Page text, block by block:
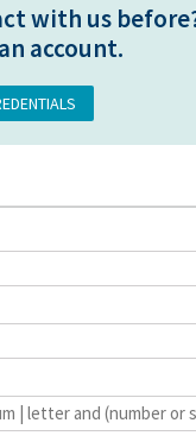
with us
account.